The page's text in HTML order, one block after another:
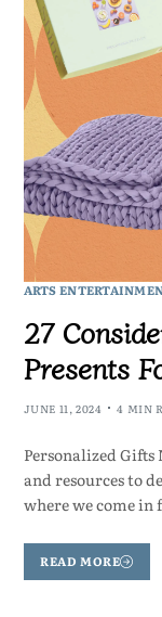
ARTS
27
Presents
JUNE 11, 2024 4 MIN
Personalized
and resources to
where we come
READ MORE